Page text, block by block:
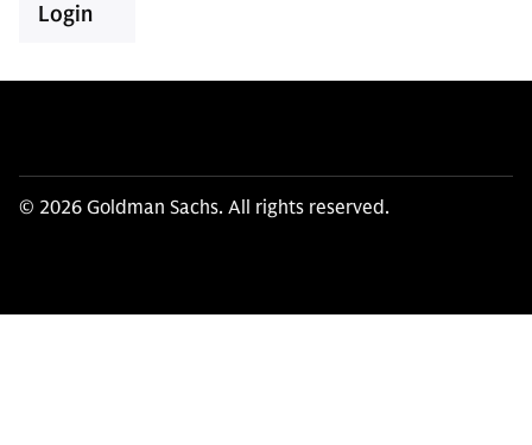
Login
© 2026 Goldman Sachs. All rights reserved.